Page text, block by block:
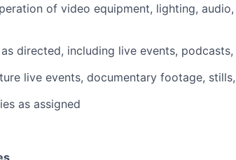
of video equipment, lighting,
directed, including live events, podcasts,
live events, documentary footage,
as assigned